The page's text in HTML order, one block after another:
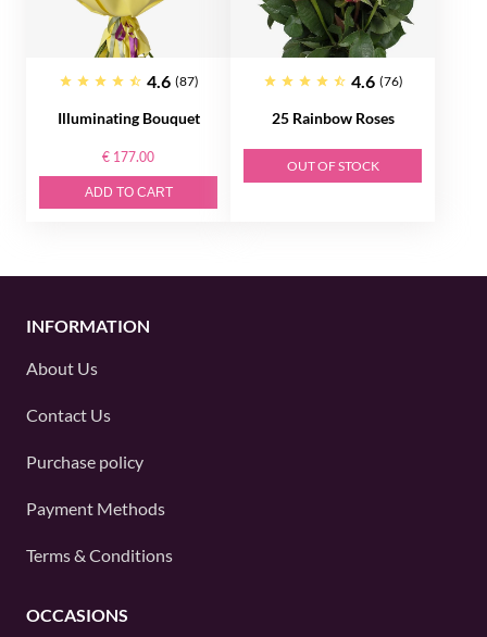
4.6 (87)
Illuminating Bouquet
€ 177.00
ADD TO CART
4.6 (76)
25 Rainbow Roses
OUT OF STOCK
INFORMATION
About Us
Contact Us
Purchase policy
Payment Methods
Terms & Conditions
OCCASIONS